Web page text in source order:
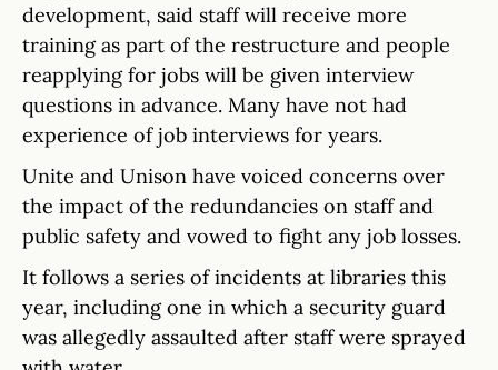
development, said staff will receive more
training as part of the restructure and people
reapplying for jobs will be given interview
questions in advance. Many have not had
experience of job interviews for years.
Unite and Unison have voiced concerns over
the impact of the redundancies on staff and
public safety and vowed to fight any job losses.
It follows a series of incidents at libraries this
year, including one in which a security guard
was allegedly assaulted after staff were sprayed